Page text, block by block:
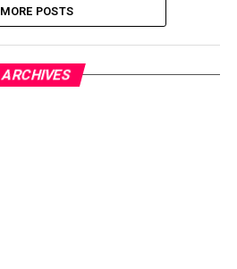
MORE POSTS
ARCHIVES